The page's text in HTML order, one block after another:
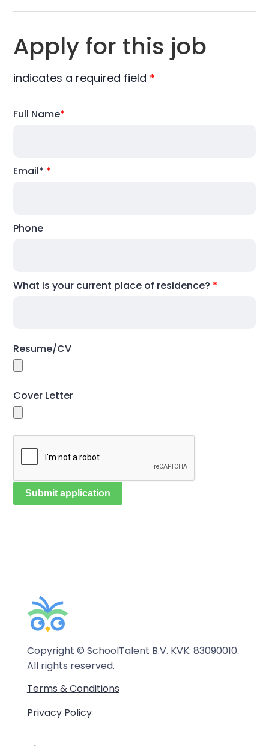
Apply for this job
indicates a required field *
Full Name*
Email* *
Phone
What is your current place of residence? *
Resume/CV
Cover Letter
Copyright © SchoolTalent B.V. KVK: 83090010.
All rights reserved.
Terms & Conditions
Privacy Policy